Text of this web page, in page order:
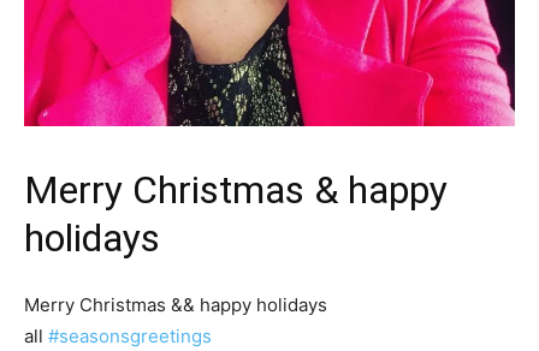
Merry Christmas & happy
holidays
Merry Christmas && happy holidays
all #seasonsgreetings